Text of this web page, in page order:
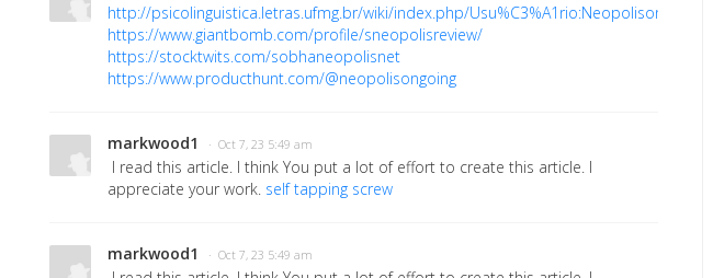
http://psicolinguistica.letras.ufmg.br/wiki/index.php/Usu%C3%A1rio:Neopolisongoing
https://www.giantbomb.com/profile/sneopolisreview/
https://stocktwits.com/sobhaneopolisnet
https://www.producthunt.com/@neopolisongoing
markwood1 · Oct 7, 23 5:49 am
I read this article. I think You put a lot of effort to create this article. I
appreciate your work. self tapping screw
markwood1 · Oct 7, 23 5:49 am